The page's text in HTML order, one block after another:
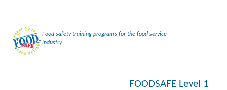
Food safety training programs for the food service
industry
FOODSAFE Level 1